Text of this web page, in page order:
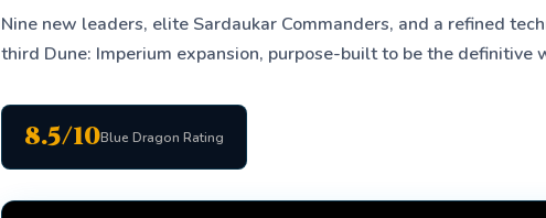
Nine new leaders, elite Sardaukar Commanders, and a refined
third Dune: Imperium expansion, purpose-built to be the definitive
8.5/10Blue Dragon Rating